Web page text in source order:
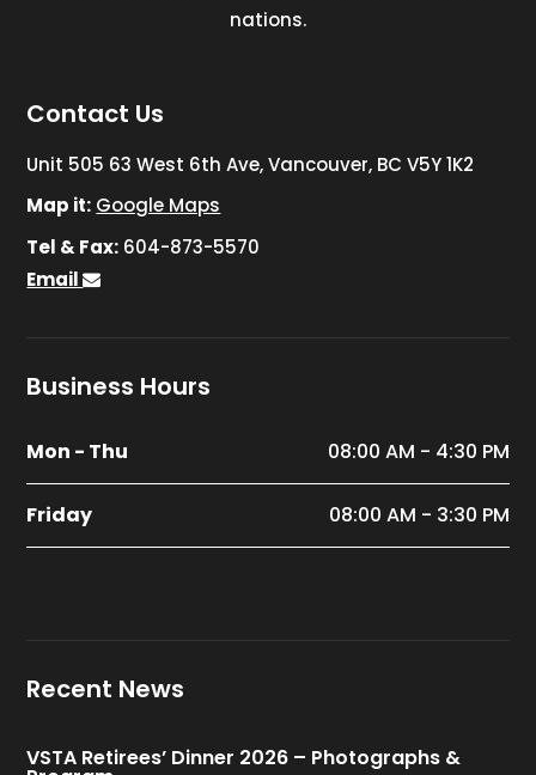
nations.
Contact Us
Unit 505 63 West 6th Ave, Vancouver, BC V5Y 1K2
Map it: Google Maps
Tel & Fax: 604-873-5570
Email
Business Hours
Mon - Thu 08:00 AM - 4:30 PM
Friday 08:00 AM - 3:30 PM
Recent News
VSTA Retirees’ Dinner 2026 – Photographs &